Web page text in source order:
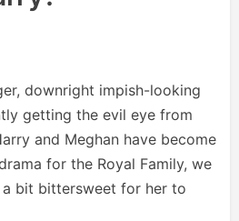
downright impish-looking
getting the evil eye from
and Meghan have become
for the Royal Family, we
bit bittersweet for her to